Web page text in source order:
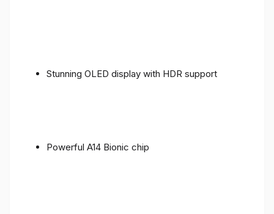
Stunning OLED display with HDR support
Powerful A14 Bionic chip